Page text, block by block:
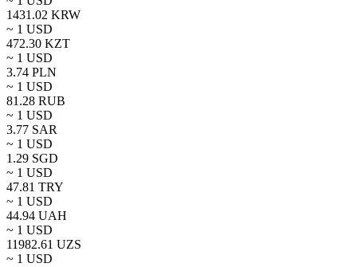
1431.02 KRW
~ 1 USD
472.30 KZT
~ 1 USD
3.74 PLN
~ 1 USD
81.28 RUB
~ 1 USD
3.77 SAR
~ 1 USD
1.29 SGD
~ 1 USD
47.81 TRY
~ 1 USD
44.94 UAH
~ 1 USD
11982.61 UZS
~ 1 USD